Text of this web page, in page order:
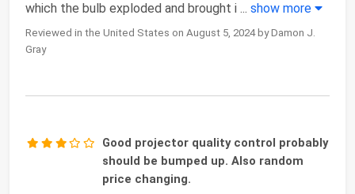
which the bulb exploded and brought i ... show more
Reviewed in the United States on August 5, 2024 by Damon J.
Gray
Good projector quality control probably
should be bumped up. Also random
price changing.